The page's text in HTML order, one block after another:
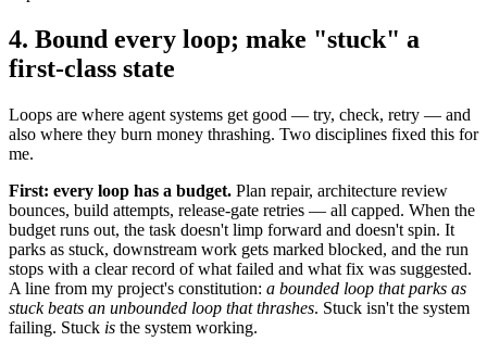
4. Bound every loop; make "stuck" a
first-class state
Loops are where agent systems get good — try, check, retry — and
also where they burn money thrashing. Two disciplines fixed this for
me.
First: every loop has a budget. Plan repair, architecture review
bounces, build attempts, release-gate retries — all capped. When the
budget runs out, the task doesn't limp forward and doesn't spin. It
parks as stuck, downstream work gets marked blocked, and the run
stops with a clear record of what failed and what fix was suggested.
A line from my project's constitution: a bounded loop that parks as
stuck beats an unbounded loop that thrashes. Stuck isn't the system
failing. Stuck is the system working.